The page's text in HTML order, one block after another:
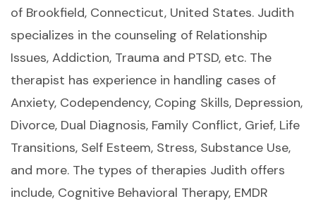
of Brookfield, Connecticut, United States. Judith
specializes in the counseling of Relationship
Issues, Addiction, Trauma and PTSD, etc. The
therapist has experience in handling cases of
Anxiety, Codependency, Coping Skills, Depression,
Divorce, Dual Diagnosis, Family Conflict, Grief, Life
Transitions, Self Esteem, Stress, Substance Use,
and more. The types of therapies Judith offers
include, Cognitive Behavioral Therapy, EMDR